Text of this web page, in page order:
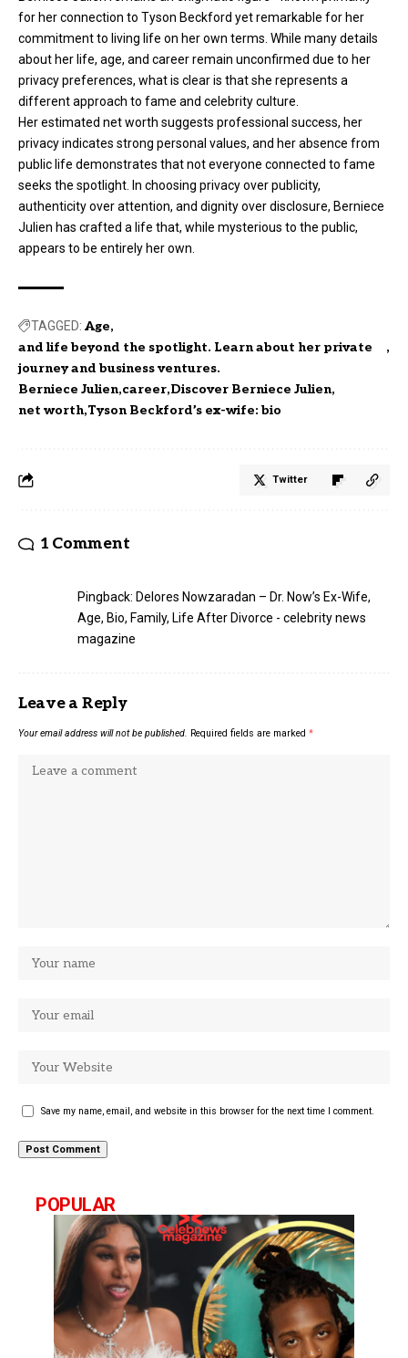
for her connection to Tyson Beckford yet remarkable for her
commitment to living life on her own terms. While many details
about her life, age, and career remain unconfirmed due to her
privacy preferences, what is clear is that she represents a
different approach to fame and celebrity culture.
Her estimated net worth suggests professional success, her
privacy indicates strong personal values, and her absence from
public life demonstrates that not everyone connected to fame
seeks the spotlight. In choosing privacy over publicity,
authenticity over attention, and dignity over disclosure, Berniece
Julien has crafted a life that, while mysterious to the public,
appears to be entirely her own.
TAGGED: Age
and life beyond the spotlight. Learn about her private
journey and business ventures.
Berniece Julien career Discover Berniece Julien
net worth Tyson Beckford’s ex-wife: bio
Twitter
1 Comment
Pingback: Delores Nowzaradan – Dr. Now’s Ex-Wife,
Age, Bio, Family, Life After Divorce - celebrity news
magazine
Leave a Reply
Your email address will not be published. Required fields are marked *
Save my name, email, and website in this browser for the next time I comment.
POPULAR